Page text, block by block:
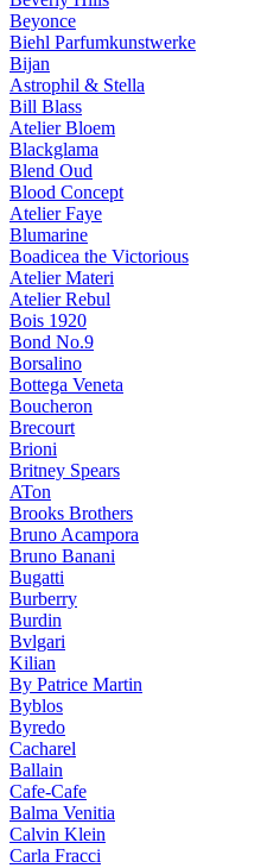
Beyonce
Biehl Parfumkunstwerke
Bijan
Astrophil & Stella
Bill Blass
Atelier Bloem
Blackglama
Blend Oud
Blood Concept
Atelier Faye
Blumarine
Boadicea the Victorious
Atelier Materi
Atelier Rebul
Bois 1920
Bond No.9
Borsalino
Bottega Veneta
Boucheron
Brecourt
Brioni
Britney Spears
ATon
Brooks Brothers
Bruno Acampora
Bruno Banani
Bugatti
Burberry
Burdin
Bvlgari
Kilian
By Patrice Martin
Byblos
Byredo
Cacharel
Ballain
Cafe-Cafe
Balma Venitia
Calvin Klein
Carla Fracci